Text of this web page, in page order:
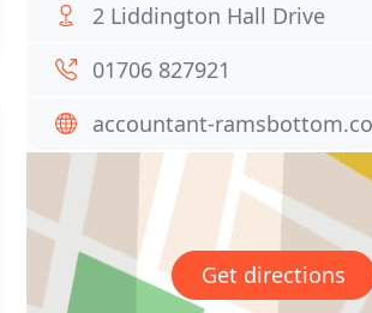
2 Liddington Hall Drive
01706 827921
accountant-
Get directions